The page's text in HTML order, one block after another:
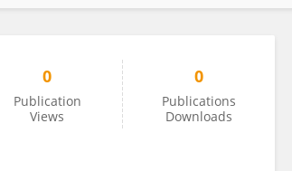
0
Publication
Views
0
Publications
Downloads